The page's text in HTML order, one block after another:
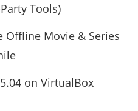
Tools)
Offline Movie & Series
on VirtualBox